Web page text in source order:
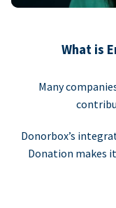
What is
Many
Donorbox’s
Donation makes